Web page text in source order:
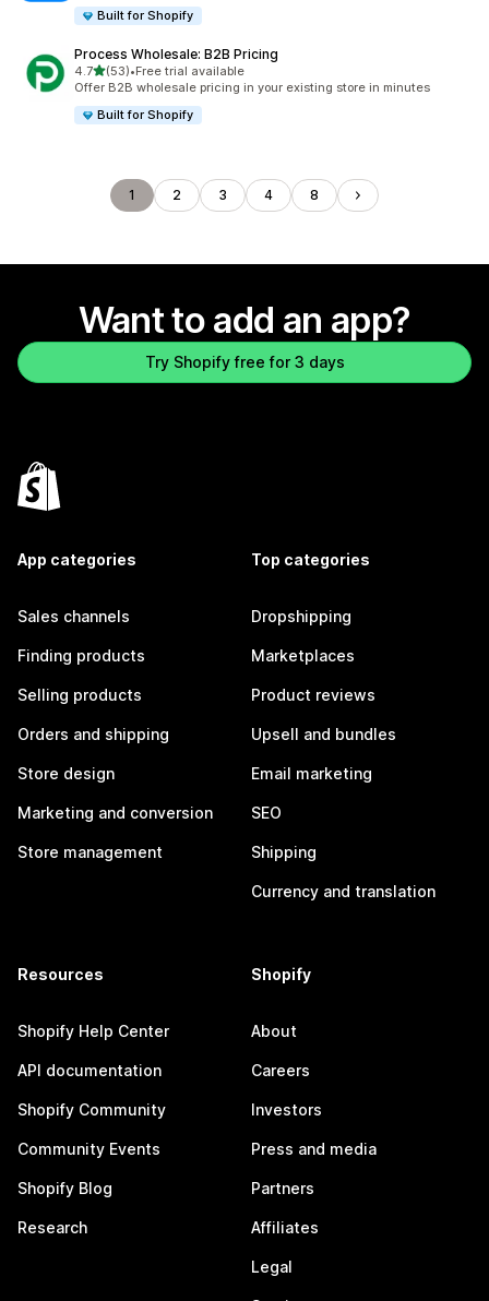
Built for Shopify
Process Wholesale: B2B Pricing
4.7out of 5 stars
(53)
53 total reviews
•Free trial available
Offer B2B wholesale pricing in your existing store in minutes
Built for Shopify
1 2 3 4 8
Want to add an app?
Try Shopify free for 3 days
App categories
Sales channels
Finding products
Selling products
Orders and shipping
Store design
Marketing and conversion
Store management
Top categories
Dropshipping
Marketplaces
Product reviews
Upsell and bundles
Email marketing
SEO
Shipping
Currency and translation
Resources
Shopify Help Center
API documentation
Shopify Community
Community Events
Shopify Blog
Research
Shopify
About
Careers
Investors
Press and media
Partners
Affiliates
Legal